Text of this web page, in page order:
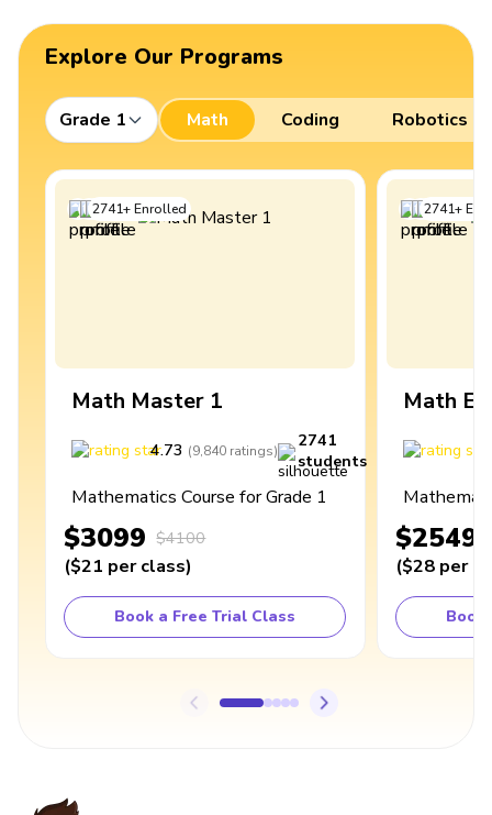
Explore Our Programs
Grade 1 Math Coding Robotics
2741+Enrolled
Math Master 1
4.73 (9,840 ratings)
2741
students
Mathematics Course for Grade 1
$3099 $4100
($21 per class)
Book a Free Trial Class
2741+
Math
$2549
($28 per
Book